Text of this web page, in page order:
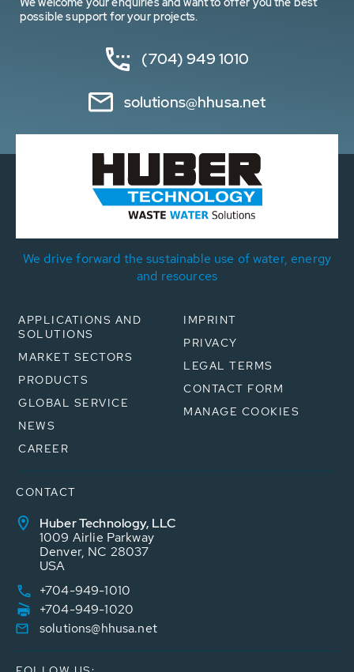
possible support for your projects.
(704) 949 1010
solutions@hhusa.net
We drive forward the sustainable use of water, energy
and resources
APPLICATIONS AND
SOLUTIONS
MARKET SECTORS
PRODUCTS
GLOBAL SERVICE
NEWS
CAREER
IMPRINT
PRIVACY
LEGAL TERMS
CONTACT FORM
MANAGE COOKIES
CONTACT
Huber Technology, LLC
1009 Airlie Parkway
Denver, NC 28037
USA
+704-949-1010
+704-949-1020
solutions@hhusa.net